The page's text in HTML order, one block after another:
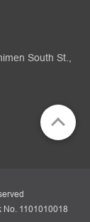
South St.,
1101010018